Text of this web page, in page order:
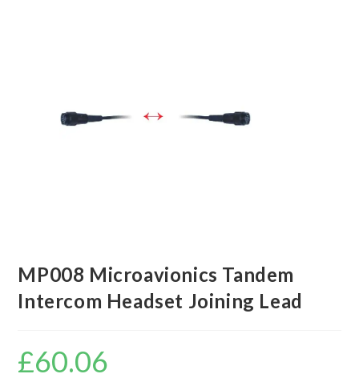
MP008 Microavionics Tandem
Intercom Headset Joining Lead
£60.06